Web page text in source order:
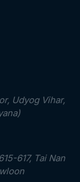
Udyog Vihar,
617, Tai Nan